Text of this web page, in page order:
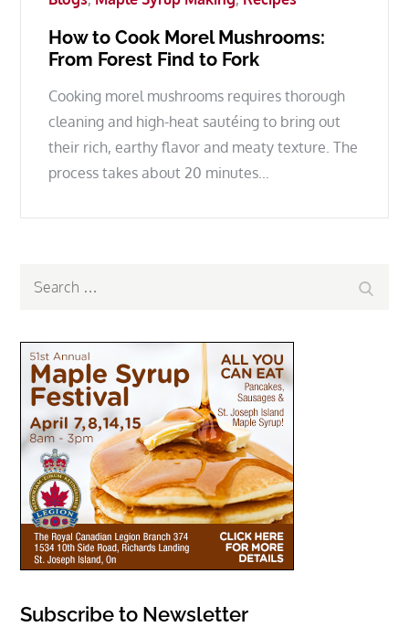
How to Cook Morel Mushrooms:
From Forest Find to Fork
Cooking morel mushrooms requires thorough
cleaning and high-heat sautéing to bring out
their rich, earthy flavor and meaty texture. The
process takes about 20 minutes…
Subscribe to Newsletter